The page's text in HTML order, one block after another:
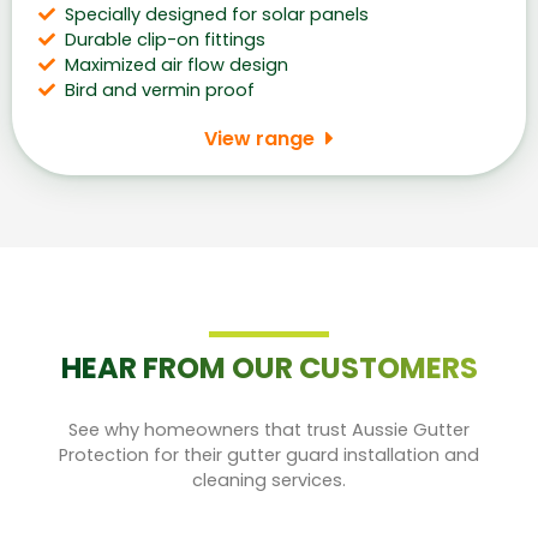
Specially designed for solar panels
Durable clip-on fittings
Maximized air flow design
Bird and vermin proof
View range
HEAR FROM OUR CUSTOMERS
See why homeowners that trust Aussie Gutter
Protection for their gutter guard installation and
cleaning services.